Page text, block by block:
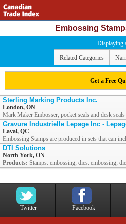
Embossing
Displaying
Related Categories
Get a Free
Sterling Marking Products Inc.
London, ON
Mark Maker Embosser, pocket seals and desk
Gravure Industrielle Lepage Inc -
Laval, QC
Embossing Stamps are produced in sets that can
DTI Solutions
North York, ON
Products: Stamps: embossing; dies: embossing;
Twitter Facebook